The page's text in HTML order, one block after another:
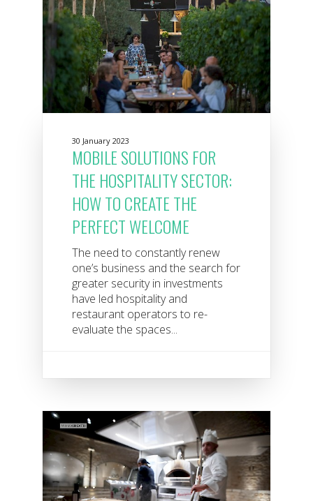
30 January 2023
MOBILE SOLUTIONS FOR
THE HOSPITALITY SECTOR:
HOW TO CREATE THE
PERFECT WELCOME
The need to constantly renew
one’s business and the search for
greater security in investments
have led hospitality and
restaurant operators to re-
evaluate the spaces...